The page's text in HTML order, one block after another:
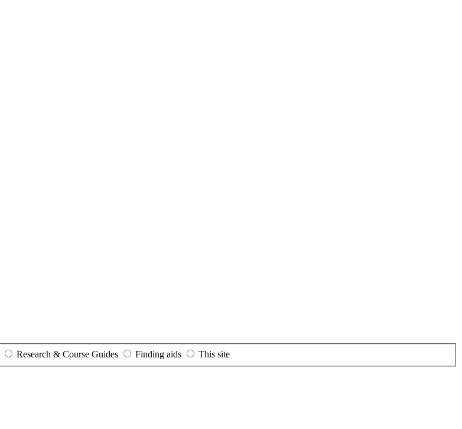
Research & Course Guides Finding aids This site